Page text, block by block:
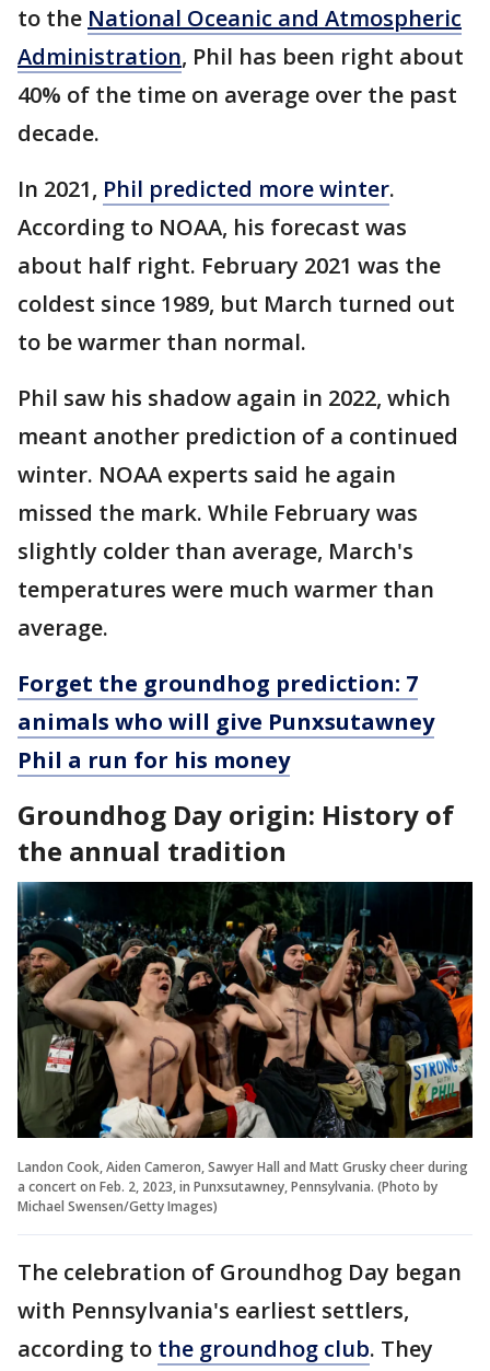
to the National Oceanic and Atmospheric
Administration, Phil has been right about
40% of the time on average over the past
decade.
In 2021, Phil predicted more winter.
According to NOAA, his forecast was
about half right. February 2021 was the
coldest since 1989, but March turned out
to be warmer than normal.
Phil saw his shadow again in 2022, which
meant another prediction of a continued
winter. NOAA experts said he again
missed the mark. While February was
slightly colder than average, March's
temperatures were much warmer than
average.
Forget the groundhog prediction: 7
animals who will give Punxsutawney
Phil a run for his money
Groundhog Day origin: History of
the annual tradition
Landon Cook, Aiden Cameron, Sawyer Hall and Matt Grusky cheer during
a concert on Feb. 2, 2023, in Punxsutawney, Pennsylvania. (Photo by
Michael Swensen/Getty Images)
The celebration of Groundhog Day began
with Pennsylvania's earliest settlers,
according to the groundhog club. They